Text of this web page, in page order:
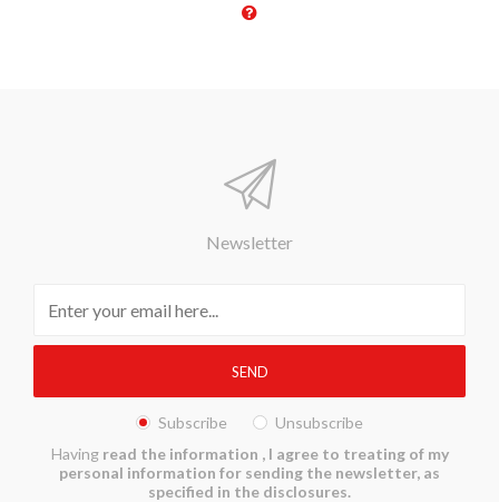
Newsletter
Subscribe
Unsubscribe
Having read the information , I agree to treating of my
personal information for sending the newsletter, as
specified in the disclosures.